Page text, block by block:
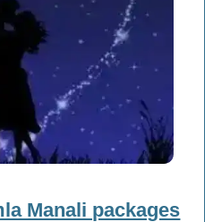
Manali packages